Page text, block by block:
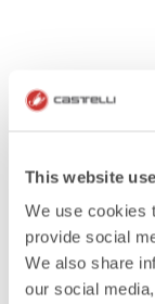
This website
We use cookies
provide social
We also share
our social